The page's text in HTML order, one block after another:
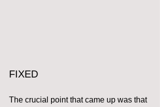
FIXED
The crucial point that came up was that